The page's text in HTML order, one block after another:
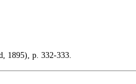
1895), p. 332-333.